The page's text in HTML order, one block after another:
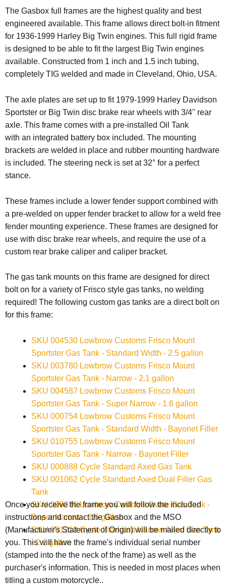
The Gasbox full frames are the highest quality and best
engineered available. This frame allows direct bolt-in fitment
for 1936-1999 Harley Big Twin engines. This full rigid frame
is designed to be able to fit the largest Big Twin engines
available. Constructed from 1 inch and 1.5 inch tubing,
completely TIG welded and made in Cleveland, Ohio, USA.
The axle plates are set up to fit 1979-1999 Harley Davidson
Sportster or Big Twin disc brake rear wheels with 3/4" rear
axle. This frame comes with a pre-installed Oil Tank
with an integrated battery box included. The mounting
brackets are welded in place and rubber mounting hardware
is included. The steering neck is set at 32° for a perfect
stance.
These frames include a lower fender support combined with
a pre-welded on upper fender bracket to allow for a weld free
fender mounting experience. These frames are designed for
use with disc brake rear wheels, and require the use of a
custom rear brake caliper and caliper bracket.
The gas tank mounts on this frame are designed for direct
bolt on for a variety of Frisco style gas tanks, no welding
required! The following custom gas tanks are a direct bolt on
for this frame:
SKU 004530 Lowbrow Customs Frisco Mount
Sportster Gas Tank - Standard Width - 2.5 gallon
SKU 003780 Lowbrow Customs Frisco Mount
Sportster Gas Tank - Narrow - 2.1 gallon
SKU 004587 Lowbrow Customs Frisco Mount
Sportster Gas Tank - Super Narrow - 1.6 gallon
SKU 000754 Lowbrow Customs Frisco Mount
Sportster Gas Tank - Standard Width - Bayonet Filler
SKU 010755 Lowbrow Customs Frisco Mount
Sportster Gas Tank - Narrow - Bayonet Filler
SKU 000888 Cycle Standard Axed Gas Tank
SKU 001062 Cycle Standard Axed Dual Filler Gas
Tank
SKU 009386 Lowbrow Customs Ovate Gas Tank -
Super Narrow - 1.6 gallon
SKU 001213 Cycle Standard Narrow Alien Gas Tank
- 2.1 gallon
Once you receive the frame you will follow the included
instructions and contact the Gasbox and the MSO
(Manufacturer's Statement of Origin) will be mailed directly to
you. This will have the frame's individual serial number
(stamped into the the neck of the frame) as well as the
purchaser's information. This is needed in most places when
titling a custom motorcycle..